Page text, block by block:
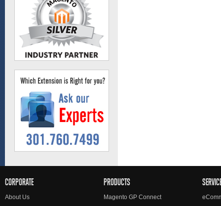
CORPORATE
About Us
PRODUCTS
Magento GP Connect